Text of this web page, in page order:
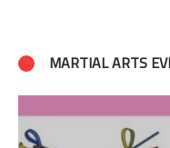
MARTIAL ARTS